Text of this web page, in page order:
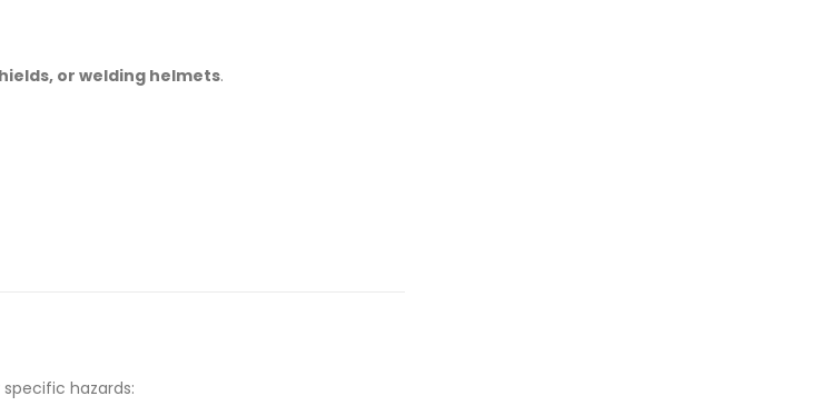
or welding helmets.
hazards: